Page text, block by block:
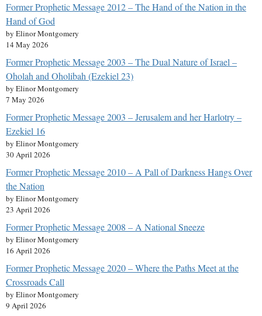
Former Prophetic Message 2012 – The Hand of the Nation in the
Hand of God
by Elinor Montgomery
14 May 2026
Former Prophetic Message 2003 – The Dual Nature of Israel –
Oholah and Oholibah (Ezekiel 23)
by Elinor Montgomery
7 May 2026
Former Prophetic Message 2003 – Jerusalem and her Harlotry –
Ezekiel 16
by Elinor Montgomery
30 April 2026
Former Prophetic Message 2010 – A Pall of Darkness Hangs Over
the Nation
by Elinor Montgomery
23 April 2026
Former Prophetic Message 2008 – A National Sneeze
by Elinor Montgomery
16 April 2026
Former Prophetic Message 2020 – Where the Paths Meet at the
Crossroads Call
by Elinor Montgomery
9 April 2026